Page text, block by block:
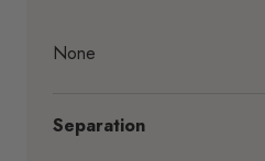
None
Separation